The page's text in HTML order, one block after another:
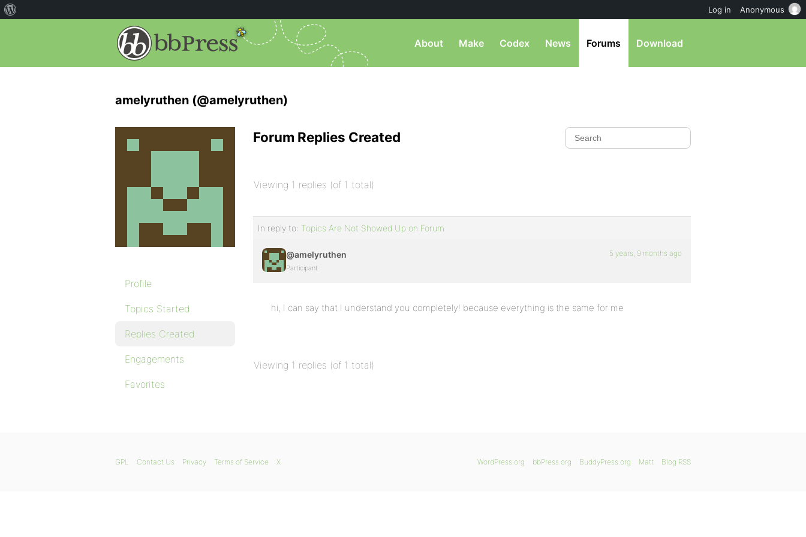
About Make Codex News Forums Download
amelyruthen (@amelyruthen)
Profile
Topics Started
Replies Created
Engagements
Favorites
Forum Replies Created
Viewing 1 replies (of 1 total)
In reply to: Topics Are Not Showed Up on Forum
@amelyruthen
Participant
5 years, 9 months ago
hi, I can say that I understand you completely! because everything is the same for me
Viewing 1 replies (of 1 total)
WordPress.org bbPress.org BuddyPress.org Matt Blog RSS
GPL Contact Us Privacy Terms of Service X
Log in Anonymous